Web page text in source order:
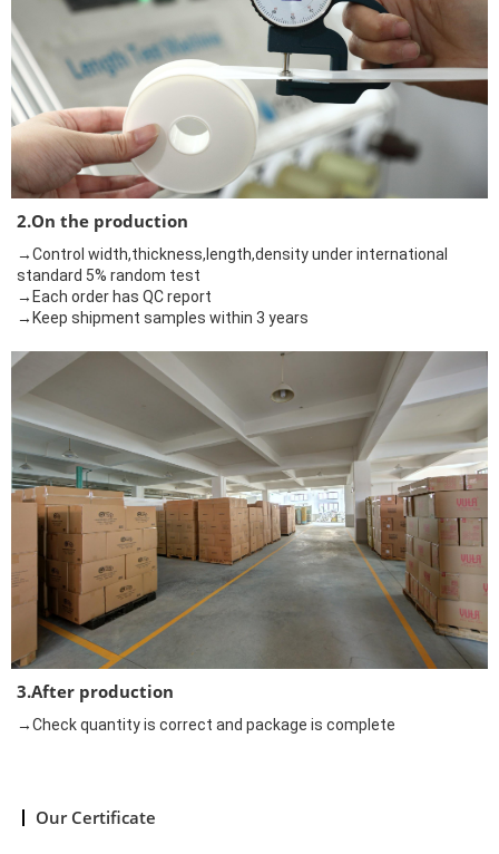
2.On the production
→Control width,thickness,length,density under international
standard 5% random test
→Each order has QC report
→Keep shipment samples within 3 years
3.After production
→Check quantity is correct and package is complete
Our Certificate